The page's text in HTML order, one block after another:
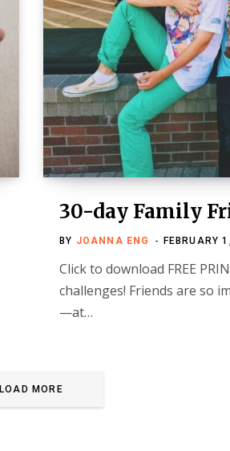
30-day Family
BY JOANNA ENG FEBRUARY
Click to download FREE
challenges! Friends are so
—at…
LOAD MORE